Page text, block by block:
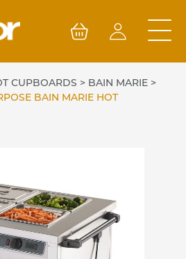
CUPBOARDS > BAIN MARIE >
BAIN MARIE HOT